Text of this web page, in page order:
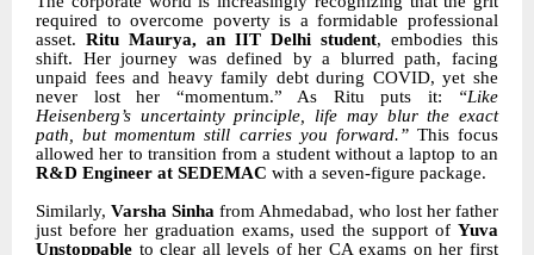
required to overcome poverty is a formidable professional
asset. Ritu Maurya, an IIT Delhi student, embodies this
shift. Her journey was defined by a blurred path, facing
unpaid fees and heavy family debt during COVID, yet she
never lost her “momentum.” As Ritu puts it:
“Like
Heisenberg’s uncertainty principle, life may blur the exact
path, but momentum still carries you forward.” This focus
allowed her to transition from a student without a laptop to an
R&D Engineer at SEDEMAC with a seven-figure package.
Similarly, Varsha Sinha from Ahmedabad, who lost her father
just before her graduation exams, used the support of Yuva
Unstoppable to clear all levels of her CA exams on her first